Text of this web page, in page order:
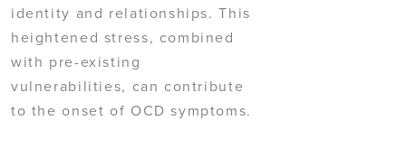
identity and relationships. This
heightened stress, combined
with pre-existing
vulnerabilities, can contribute
to the onset of OCD symptoms.